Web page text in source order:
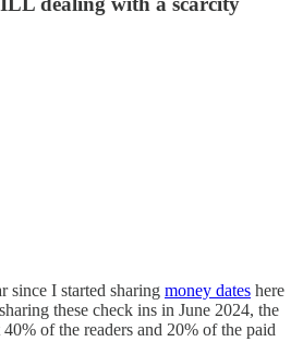
since I started sharing money dates here
these check ins in June 2024, the
of the readers and 20% of the paid